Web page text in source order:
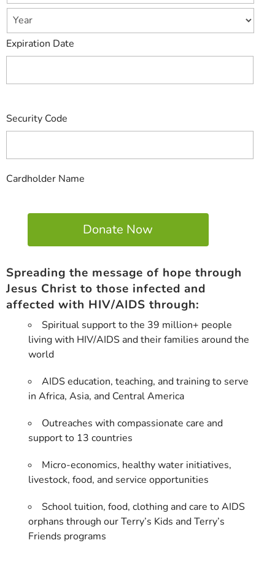
Expiration Date
Security Code
Cardholder Name
Spreading the message of hope through
Jesus Christ to those infected and
affected with HIV/AIDS through:
Spiritual support to the 39 million+ people
living with HIV/AIDS and their families around the
world
AIDS education, teaching, and training to serve
in Africa, Asia, and Central America
Outreaches with compassionate care and
support to 13 countries
Micro-economics, healthy water initiatives,
livestock, food, and service opportunities
School tuition, food, clothing and care to AIDS
orphans through our Terry’s Kids and Terry’s
Friends programs